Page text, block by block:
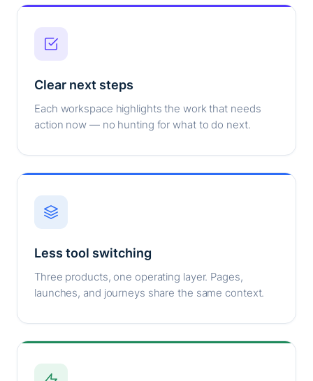
Clear next steps
Each workspace highlights the work that needs
action now — no hunting for what to do next.
Less tool switching
Three products, one operating layer. Pages,
launches, and journeys share the same context.